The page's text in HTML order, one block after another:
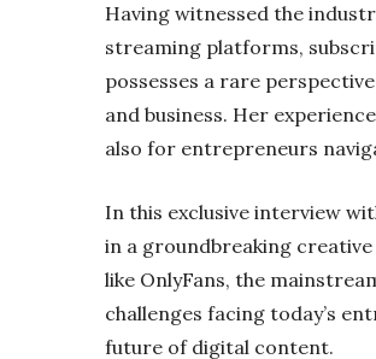
Having witnessed the
streaming platforms,
possesses a rare
and business. Her
also for entrepreneurs
In this exclusive interview
in a groundbreaking
like OnlyFans, the
challenges facing today’s
future of digital content.